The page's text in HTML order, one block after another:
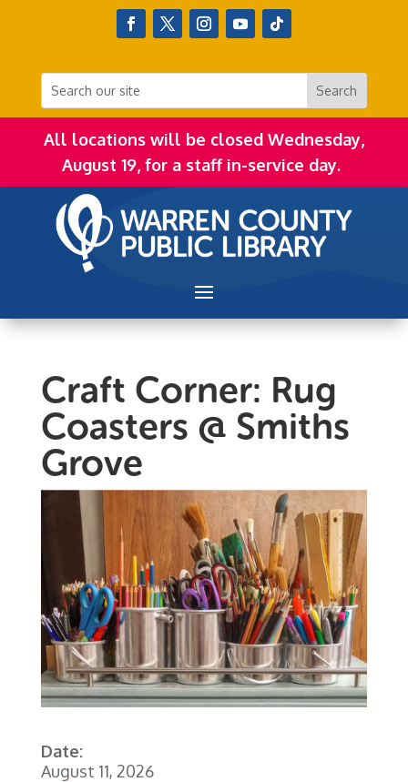
All locations will be closed Wednesday,
August 19, for a staff in-service day.
Craft Corner: Rug
Coasters @ Smiths
Grove
Date:
August 11, 2026